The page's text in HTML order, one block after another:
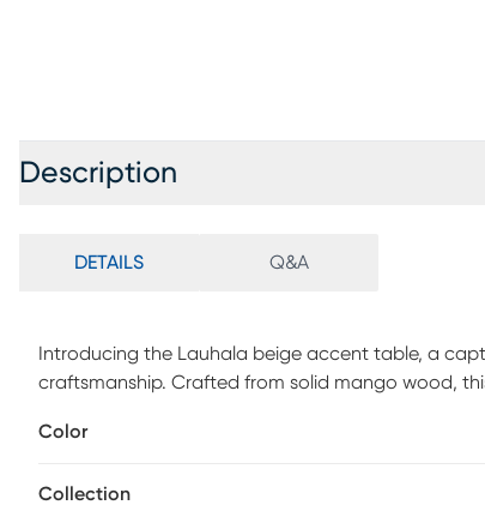
Description
DETAILS Q&A
Introducing the Lauhala beige accent table, a
craftsmanship. Crafted from solid mango wood,
room, bedroom, or sunroom, its refined design
Color
Collection